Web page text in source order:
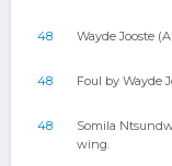
48 Wayde Jooste
48 Foul by Wayde
48
Somila
wing.